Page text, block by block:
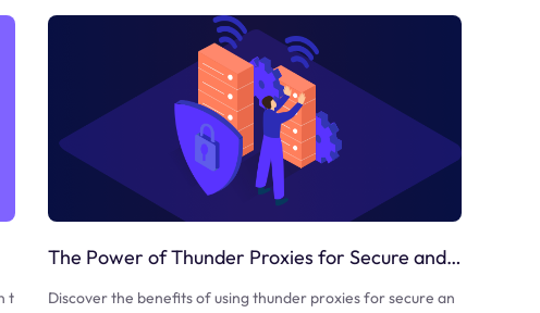
t
The Power of Thunder Proxies for Secure and Reliable Internet Browsing
Discover the benefits of using thunder proxies for secure an